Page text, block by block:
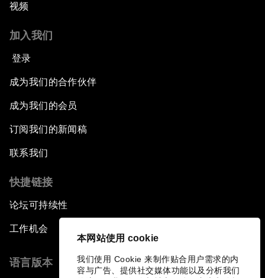
本网站使用 cookie
我们使用 Cookie 来制作贴合用户需求的内
容与广告、提供社交媒体功能以及分析我们
视频
加入我们
登录
成为我们的合作伙伴
成为我们的会员
订阅我们的新闻稿
联系我们
快捷链接
论坛可持续性
工作机会
语言版本